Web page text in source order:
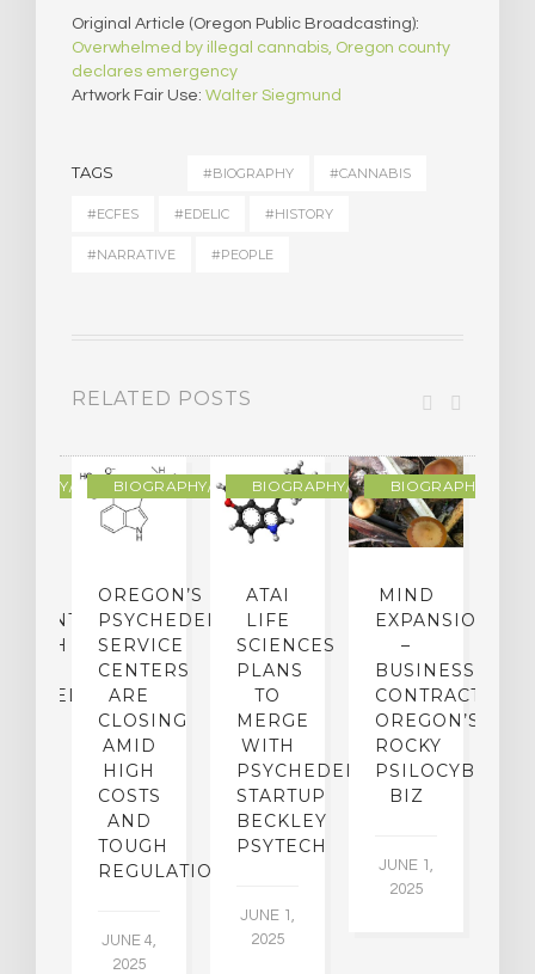
Original Article (Oregon Public Broadcasting):
Overwhelmed by illegal cannabis, Oregon county
declares emergency
Artwork Fair Use: Walter Siegmund
TAGS #BIOGRAPHY #CANNABIS
#ECFES #EDELIC #HISTORY
#NARRATIVE #PEOPLE
RELATED POSTS
MEMOIRBIOGRAPHY/MEMOIR
OREGON’S
PSYCHEDELIC
SERVICE
CENTERS
ARE
CLOSING
AMID
HIGH
COSTS
AND
TOUGH
REGULATION
JUNE 4,
2025
BIOGRAPHY/MEMOIR
ATAI
LIFE
SCIENCES
PLANS
TO
MERGE
WITH
PSYCHEDELIC
STARTUP
BECKLEY
PSYTECH
JUNE 1,
2025
BIOGRAPHY/
MIND
EXPANSION
–
BUSINESS
CONTRACTION:
OREGON’S
ROCKY
PSILOCYBIN
BIZ
JUNE 1,
2025